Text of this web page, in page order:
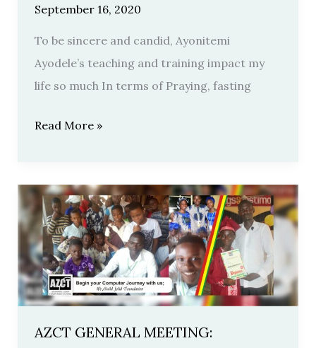
September 16, 2020
To be sincere and candid, Ayonitemi
Ayodele’s teaching and training impact my
life so much In terms of Praying, fasting
PROTECTOR
Read More »
AZCT GENERAL MEETING:
AZCT
GENERAL
MEETING: